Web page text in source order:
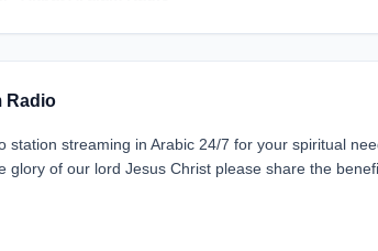
Radio
streaming in Arabic 24/7 for your spiritual
glory of our lord Jesus Christ please share the